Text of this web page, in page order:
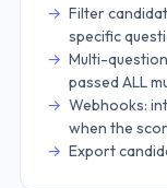
Filter
specific
Multi-
passed ALL
Webhooks:
when the
Export